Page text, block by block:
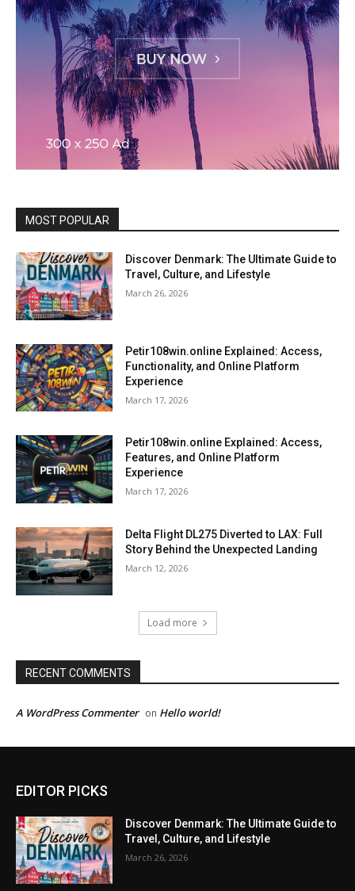
MOST POPULAR
Discover Denmark: The Ultimate Guide to
Travel, Culture, and Lifestyle
March 26, 2026
Petir108win.online Explained: Access,
Functionality, and Online Platform
Experience
March 17, 2026
Petir108win.online Explained: Access,
Features, and Online Platform
Experience
March 17, 2026
Delta Flight DL275 Diverted to LAX: Full
Story Behind the Unexpected Landing
March 12, 2026
Load more
RECENT COMMENTS
A WordPress Commenter on Hello world!
EDITOR PICKS
Discover Denmark: The Ultimate Guide to
Travel, Culture, and Lifestyle
March 26, 2026